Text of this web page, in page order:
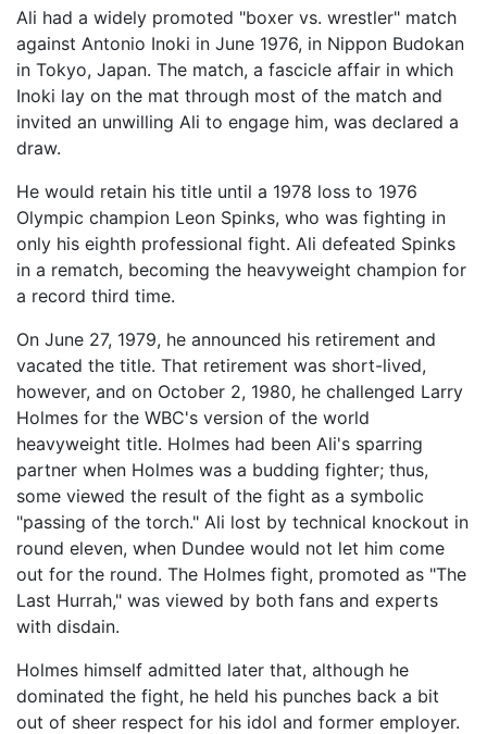
Ali had a widely promoted "boxer vs. wrestler" match
against Antonio Inoki in June 1976, in Nippon Budokan
in Tokyo, Japan. The match, a fascicle affair in which
Inoki lay on the mat through most of the match and
invited an unwilling Ali to engage him, was declared a
draw.
He would retain his title until a 1978 loss to 1976
Olympic champion Leon Spinks, who was fighting in
only his eighth professional fight. Ali defeated Spinks
in a rematch, becoming the heavyweight champion for
a record third time.
On June 27, 1979, he announced his retirement and
vacated the title. That retirement was short-lived,
however, and on October 2, 1980, he challenged Larry
Holmes for the WBC's version of the world
heavyweight title. Holmes had been Ali's sparring
partner when Holmes was a budding fighter; thus,
some viewed the result of the fight as a symbolic
"passing of the torch." Ali lost by technical knockout in
round eleven, when Dundee would not let him come
out for the round. The Holmes fight, promoted as "The
Last Hurrah," was viewed by both fans and experts
with disdain.
Holmes himself admitted later that, although he
dominated the fight, he held his punches back a bit
out of sheer respect for his idol and former employer.